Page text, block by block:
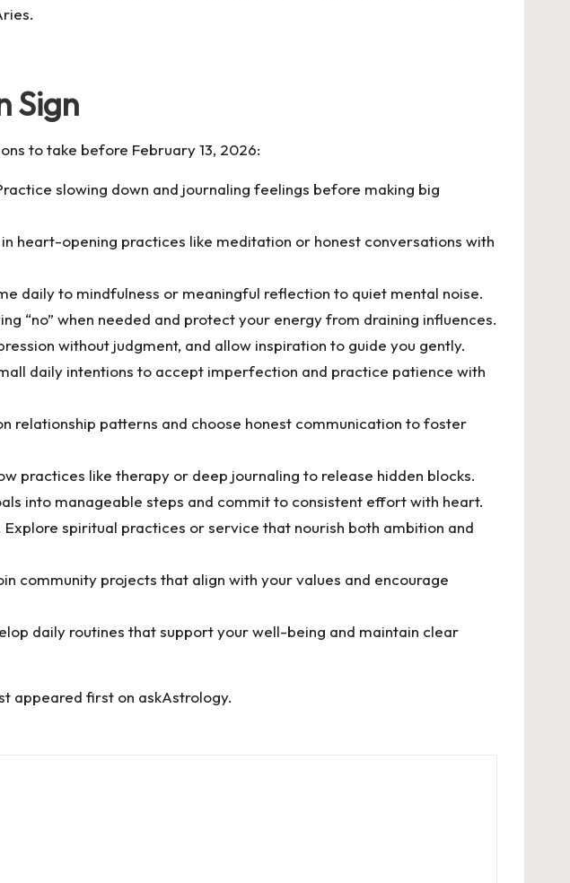
Sign
to take before February 13, 2026:
slowing down and journaling feelings before making big
heart-opening practices like meditation or honest conversations with
daily to mindfulness or meaningful reflection to quiet mental noise.
“no” when needed and protect your energy from draining influences.
without judgment, and allow inspiration to guide you gently.
daily intentions to accept imperfection and practice patience with
relationship patterns and choose honest communication to foster
practices like therapy or deep journaling to release hidden blocks.
into manageable steps and commit to consistent effort with heart.
spiritual practices or service that nourish both ambition and
community projects that align with your values and encourage
daily routines that support your well-being and maintain clear
appeared first on askAstrology.